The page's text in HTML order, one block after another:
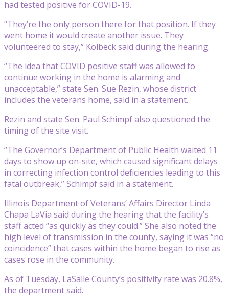
had tested positive for COVID-19.
“They’re the only person there for that position. If they
went home it would create another issue. They
volunteered to stay,” Kolbeck said during the hearing.
“The idea that COVID positive staff was allowed to
continue working in the home is alarming and
unacceptable,” state Sen. Sue Rezin, whose district
includes the veterans home, said in a statement.
Rezin and state Sen. Paul Schimpf also questioned the
timing of the site visit.
“The Governor’s Department of Public Health waited 11
days to show up on-site, which caused significant delays
in correcting infection control deficiencies leading to this
fatal outbreak,” Schimpf said in a statement.
Illinois Department of Veterans’ Affairs Director Linda
Chapa LaVia said during the hearing that the facility’s
staff acted “as quickly as they could.” She also noted the
high level of transmission in the county, saying it was “no
coincidence” that cases within the home began to rise as
cases rose in the community.
As of Tuesday, LaSalle County’s positivity rate was 20.8%,
the department said.